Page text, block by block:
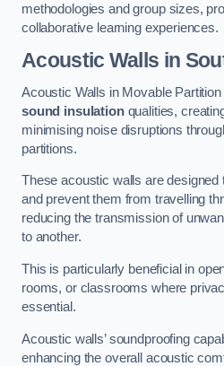
methodologies and group sizes,
collaborative learning experiences.
Acoustic Walls in
Acoustic Walls in Movable
sound insulationqualities,
minimising noise disruptions
partitions.
These acoustic walls are designed
and prevent them from travelling
reducing the transmission of
to another.
This is particularly beneficial in
rooms, or classrooms where
essential.
Acoustic walls’ soundproofing
enhancing the overall acoustic